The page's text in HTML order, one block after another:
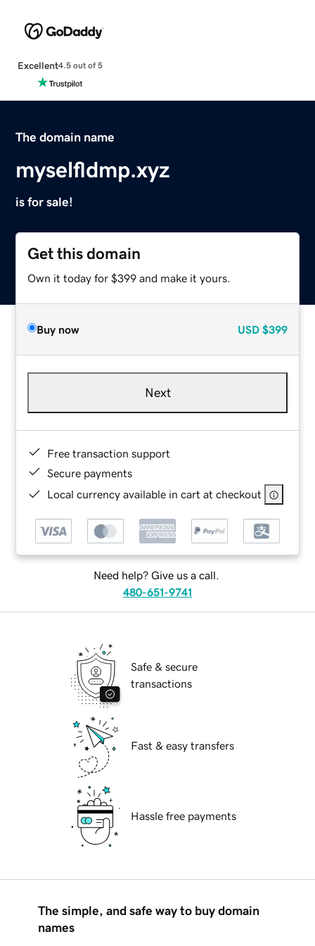
Excellent4.5 out of 5
The domain name
myselfldmp.xyz
is for sale!
Get this domain
Own it today for $399 and make it yours.
Buy now USD $399
Next
Free transaction support
Secure payments
Local currency available in cart at checkout
Need help? Give us a call.
480-651-9741
Safe & secure
transactions
Fast & easy transfers
Hassle free payments
The simple, and safe way to buy domain
names